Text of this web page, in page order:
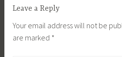
Leave a Reply
Your email address will not be
are marked *